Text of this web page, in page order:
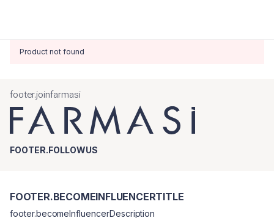
Product not found
footer.joinfarmasi
FOOTER.FOLLOWUS
FOOTER.BECOMEINFLUENCERTITLE
footer.becomeInfluencerDescription